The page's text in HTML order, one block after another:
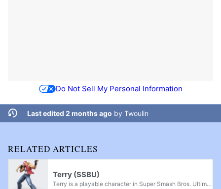
Do Not Sell My Personal Information
Last edited 2 months ago by Twoulin
RELATED ARTICLES
Terry (SSBU)
Terry is a playable character in Super Smash Bros. Ultimate and the first and only fighter from SNK. He was officially announced in the September 4th, 2019 Nintendo Direct as the fourth downloadable character from Fighters Pass Vol. 1. Terry was...